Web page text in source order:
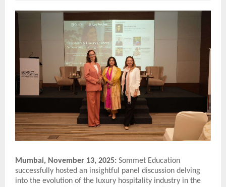
Mumbai, November 13, 2025: Sommet Education
successfully hosted an insightful panel discussion delving
into the evolution of the luxury hospitality industry in the